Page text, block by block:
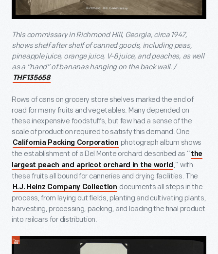
This commissary in Richmond Hill, Georgia, circa 1947,
shows shelf after shelf of canned goods, including peas,
pineapple juice, orange juice, V-8 juice, and peaches, as well
as a “hand” of bananas hanging on the back wall. /
THF135658
Rows of cans on grocery store shelves marked the end of
road for many fruits and vegetables. Many depended on
these inexpensive foodstuffs, but few had a sense of the
scale of production required to satisfy this demand. One
California Packing Corporation photograph album shows
the establishment of a Del Monte orchard described as “ the
largest peach and apricot orchard in the world ,” with
these fruits all bound for canneries and drying facilities. The
H.J. Heinz Company Collection documents all steps in the
process, from laying out fields, planting and cultivating plants,
harvesting, processing, packing, and loading the final product
into railcars for distribution.